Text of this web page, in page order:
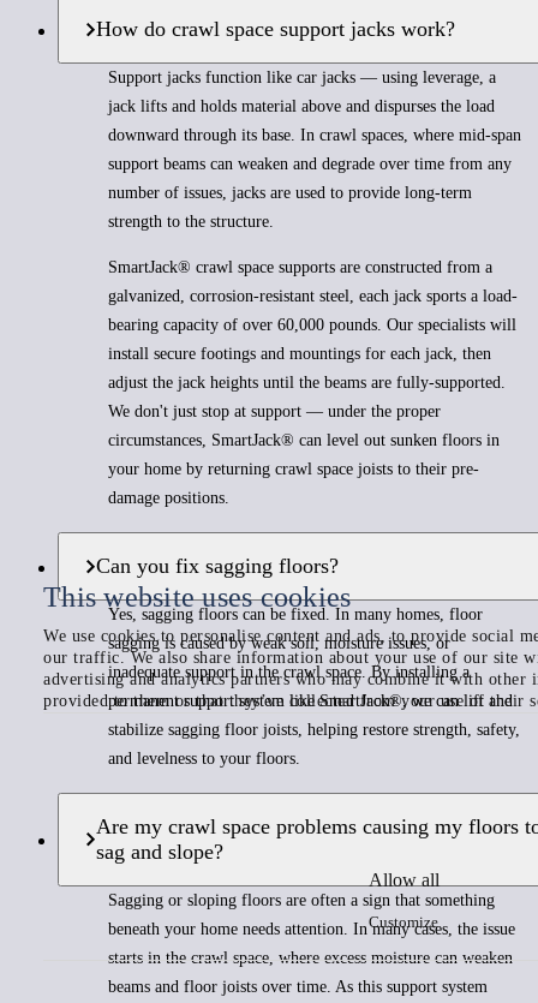
This website uses cookies
We use cookies to personalise content and ads, to provide social
our traffic. We also share information about your use of our site
advertising and analytics partners who may combine it with other
provided to them or that they’ve collected from your use of their
Allow all
Customize
How do crawl space support jacks work?
Support jacks function like car jacks — using leverage, a
jack lifts and holds material above and dispurses the load
downward through its base. In crawl spaces, where mid-span
support beams can weaken and degrade over time from any
number of issues, jacks are used to provide long-term
strength to the structure.
SmartJack® crawl space supports are constructed from a
galvanized, corrosion-resistant steel, each jack sports a load-
bearing capacity of over 60,000 pounds. Our specialists will
install secure footings and mountings for each jack, then
adjust the jack heights until the beams are fully-supported.
We don't just stop at support — under the proper
circumstances, SmartJack® can level out sunken floors in
your home by returning crawl space joists to their pre-
damage positions.
Can you fix sagging floors?
Yes, sagging floors can be fixed. In many homes, floor
sagging is caused by weak soil, moisture issues, or
inadequate support in the crawl space. By installing a
permanent support system like SmartJack®, we can lift and
stabilize sagging floor joists, helping restore strength, safety,
and levelness to your floors.
Are my crawl space problems causing my floors
sag and slope?
Sagging or sloping floors are often a sign that something
beneath your home needs attention. In many cases, the issue
starts in the crawl space, where excess moisture can weaken
beams and floor joists over time. As this support system